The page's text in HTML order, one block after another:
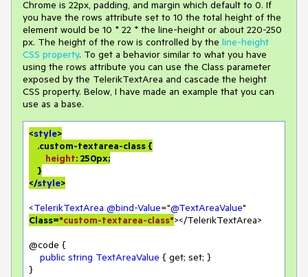
Chrome is 22px, padding, and margin which default to 0. If
you have the rows attribute set to 10 the total height of the
element would be 10 * 22 * the line-height or about 220-250
px. The height of the row is controlled by the line-height
CSS property. To get a behavior similar to what you have
using the rows attribute you can use the Class parameter
exposed by the TelerikTextArea and cascade the height
CSS property. Below, I have made an example that you can
use as a base.
<style>
.custom-textarea-class {
height: 250px;
</style>
<TelerikTextArea @bind-Value="@TextAreaValue
Class="custom-textarea-class"></TelerikTextArea>
@code {
public string TextAreaValue { get; set; }
}